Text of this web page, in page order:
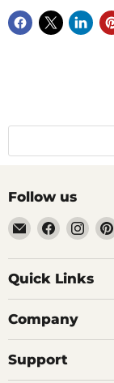
Follow us
Email
Getplumb
Find
on
Facebook
Find
on
Quick Links
Company
Support